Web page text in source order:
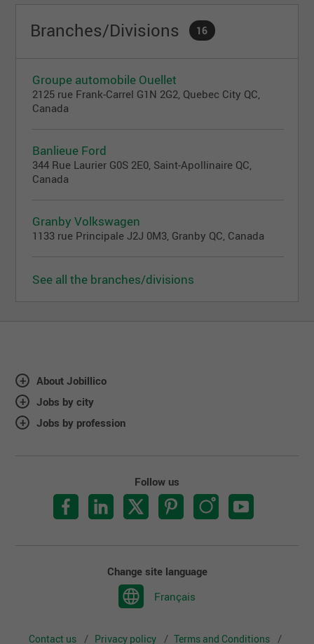
Branches/Divisions 16
Groupe automobile Ouellet
2125 rue Frank-Carrel G1N 2G2, Quebec City QC,
Canada
Banlieue Ford
344 Rue Laurier G0S 2E0, Saint-Apollinaire QC,
Canada
Granby Volkswagen
1133 rue Principale J2J 0M3, Granby QC, Canada
See all the branches/divisions
About Jobillico
Jobs by city
Jobs by profession
Follow us
Change site language
Français
Contact us Privacy policy Terms and Conditions